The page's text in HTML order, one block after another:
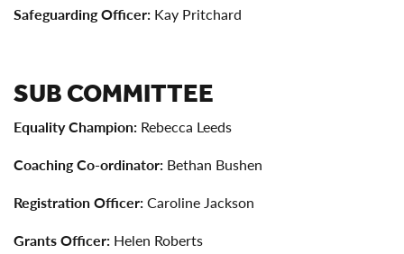
Safeguarding Officer: Kay Pritchard
SUB COMMITTEE
Equality Champion: Rebecca Leeds
Coaching Co-ordinator: Bethan Bushen
Registration Officer:Caroline Jackson
Grants Officer: Helen Roberts